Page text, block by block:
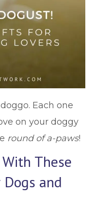
Each one
on your doggy
round of a-paws!
These
and